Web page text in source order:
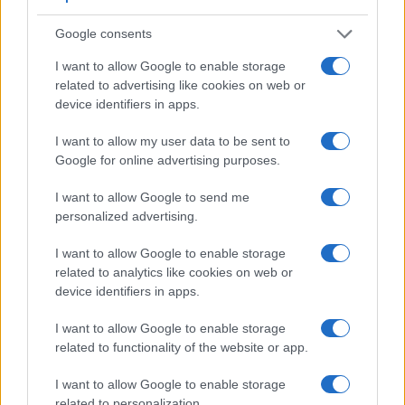
Google consents
I want to allow Google to enable storage
related to advertising like cookies on web or
device identifiers in apps.
I want to allow my user data to be sent to
Google for online advertising purposes.
I want to allow Google to send me
personalized advertising.
I want to allow Google to enable storage
related to analytics like cookies on web or
device identifiers in apps.
I want to allow Google to enable storage
related to functionality of the website or app.
I want to allow Google to enable storage
Apart from body and sensor, cameras can and do differ
across a variety of features. For example, the X100V has an
(3690k dots), which can be very
helpful when shooting in bright sunlight. In contrast, the GF5
relies on live view and the rear LCD for framing. The
adjacent table lists some of the other core features of the
Fujifilm X100V and Panasonic GF5 along with similar
information for a selection of comparators.
Camera
ViewfinderControl
ment
(yes/no)
Fujifilm X100V 3690 3.0 / 1620
Panasonic GF5
Canon G1 X Mark III 2360 3.0 / 1040 swivel
Fujifilm X-Pro2 2360 3.0 / 1620 fixed